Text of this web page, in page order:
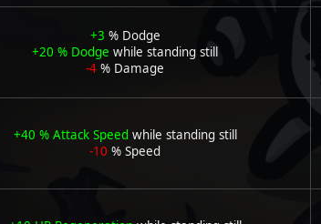
+3 % Dodge
+20 % Dodge while standing still
-4 % Damage
+40 % Attack Speedwhile standing still
-10 % Speed